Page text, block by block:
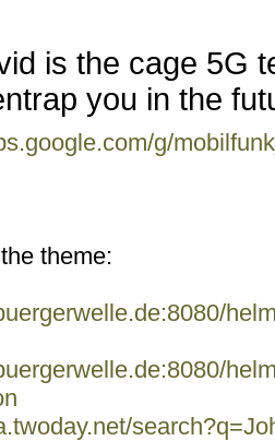
is the cage 5G
you in the
g/
theme: